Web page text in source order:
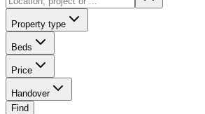
Property type
Beds
Price
Handover
Find